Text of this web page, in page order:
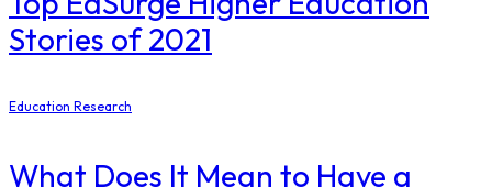
Stories of 2021
Education Research
What Does It Mean to Have a